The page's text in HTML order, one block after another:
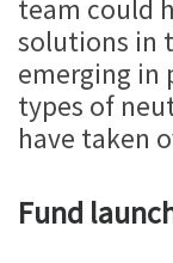
team could
solutions in
emerging in
types of
have taken
Fund